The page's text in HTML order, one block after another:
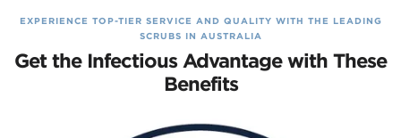
EXPERIENCE TOP-TIER SERVICE AND QUALITY WITH THE LEADING
SCRUBS IN AUSTRALIA
Get the Infectious Advantage with These
Benefits